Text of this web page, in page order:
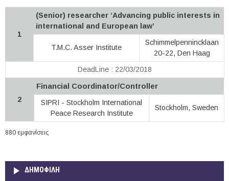
1
(Senior) researcher ‘Advancing public interests in
international and European law’
T.M.C. Asser Institute
Schimmelpennincklaan
20-22, Den Haag
DeadLine : 22/03/2018
2
Financial Coordinator/Controller
SIPRI - Stockholm International
Peace Research Institute
Stockholm, Sweden
880 εμφανίσεις
ΔΗΜΟΦΙΛΗ